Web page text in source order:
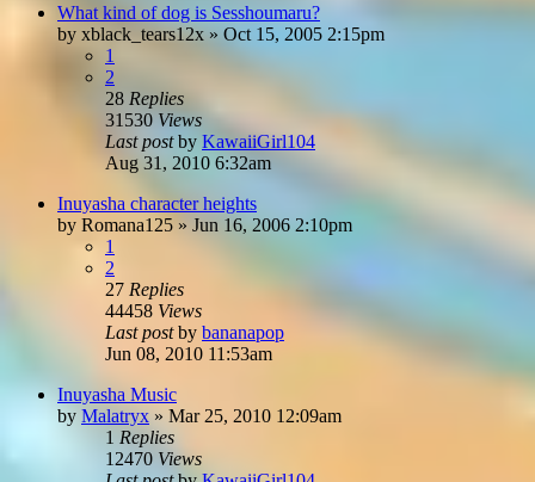
What kind of dog is Sesshoumaru?
by xblack_tears12x » Oct 15, 2005 2:15pm
1
2
28 Replies
31530 Views
Last postby KawaiiGirl104
Aug 31, 2010 6:32am
Inuyasha character heights
by Romana125 » Jun 16, 2006 2:10pm
1
2
27 Replies
44458 Views
Last postby bananapop
Jun 08, 2010 11:53am
Inuyasha Music
by Malatryx » Mar 25, 2010 12:09am
1 Replies
12470 Views